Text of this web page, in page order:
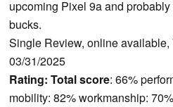
upcoming Pixel 9a and
bucks.
Single Review, online available,
03/31/2025
Rating: Total score: 66%
mobility: 82% workmanship: 70%